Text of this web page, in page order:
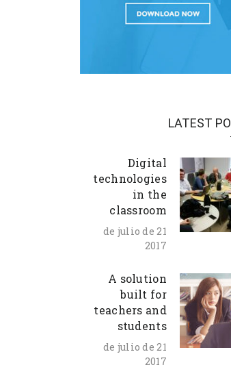
LATEST
Digital
technologies
in the
classroom
21 de julio de
2017
A solution
built for
teachers and
students
21 de julio de
2017